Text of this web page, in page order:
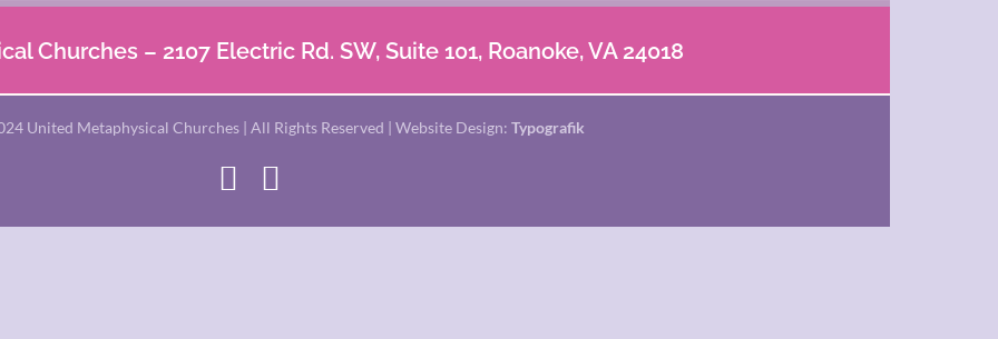
Churches – 2107 Electric Rd. SW, Suite 101, Roanoke, VA 24018
United Metaphysical Churches | All Rights Reserved | Website Design: Typografik
Facebook